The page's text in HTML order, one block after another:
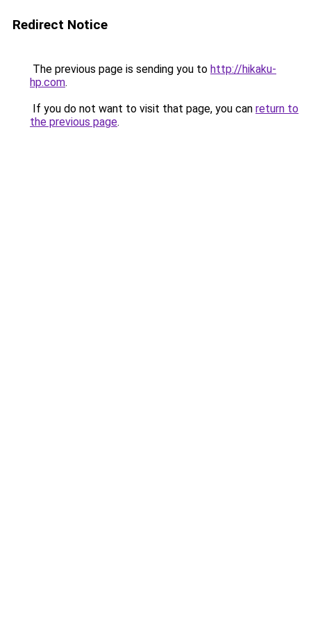
Redirect Notice
The previous page is sending you to http://hikaku-
hp.com.
If you do not want to visit that page, you can return to
the previous page.